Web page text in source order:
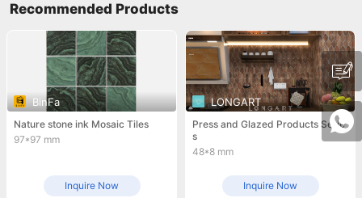
Recommended Products
BinFa
Nature stone ink Mosaic Tiles
97*97 mm
Inquire Now
LONGART
Press and Glazed Products Serie
s
48*8 mm
Inquire Now